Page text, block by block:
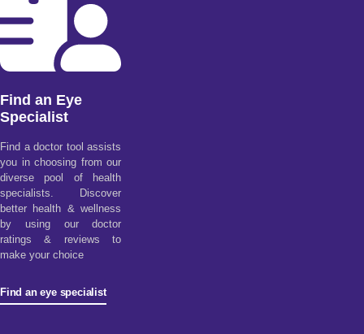
Find an Eye
Specialist
Find a doctor tool assists
you in choosing from our
diverse pool of health
specialists. Discover
better health & wellness
by using our doctor
ratings & reviews to
make your choice
Find an eye specialist